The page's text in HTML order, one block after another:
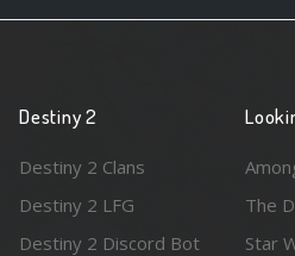
Destiny 2
Destiny 2 Clans
Destiny 2 LFG
Destiny 2 Discord Bot
The
Star